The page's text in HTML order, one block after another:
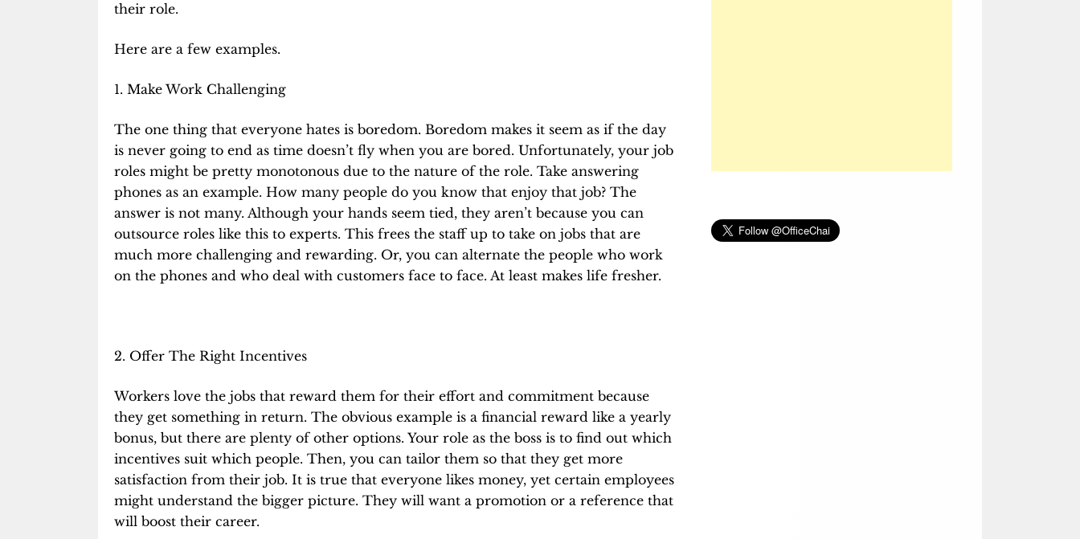
their role.
Here are a few examples.
1. Make Work Challenging
The one thing that everyone hates is boredom. Boredom makes it seem as if the day
is never going to end as time doesn’t fly when you are bored. Unfortunately, your job
roles might be pretty monotonous due to the nature of the role. Take answering
phones as an example. How many people do you know that enjoy that job? The
answer is not many. Although your hands seem tied, they aren’t because you can
outsource roles like this to experts. This frees the staff up to take on jobs that are
much more challenging and rewarding. Or, you can alternate the people who work
on the phones and who deal with customers face to face. At least makes life fresher.
2. Offer The Right Incentives
Workers love the jobs that reward them for their effort and commitment because
they get something in return. The obvious example is a financial reward like a yearly
bonus, but there are plenty of other options. Your role as the boss is to find out which
incentives suit which people. Then, you can tailor them so that they get more
satisfaction from their job. It is true that everyone likes money, yet certain employees
might understand the bigger picture. They will want a promotion or a reference that
will boost their career.